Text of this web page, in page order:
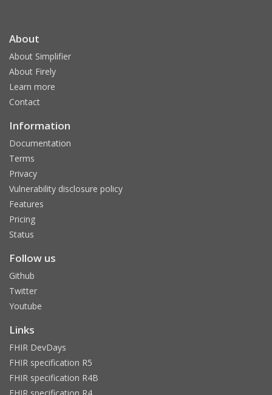
About
About Simplifier
About Firely
Learn more
Contact
Information
Documentation
Terms
Privacy
Vulnerability disclosure policy
Features
Pricing
Status
Follow us
Github
Twitter
Youtube
Links
FHIR DevDays
FHIR specification R5
FHIR specification R4B